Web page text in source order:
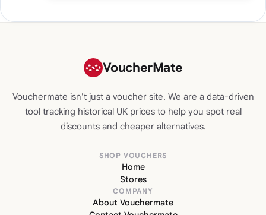
VoucherMate
Vouchermate isn't just a voucher site. We are a data-driven
tool tracking historical UK prices to help you spot real
discounts and cheaper alternatives.
SHOP VOUCHERS
Home
Stores
COMPANY
About Vouchermate